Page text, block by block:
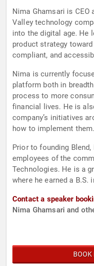
Nima Ghamsari is CEO
Valley technology
into the digital age. He
product strategy
compliant, and
Nima is currently
platform both in
process to more
financial lives. He is
company’s initiatives
how to implement them.
Prior to founding
employees of the
Technologies. He is a
where he earned a B.S.
Contact a speaker
Nima Ghamsari and